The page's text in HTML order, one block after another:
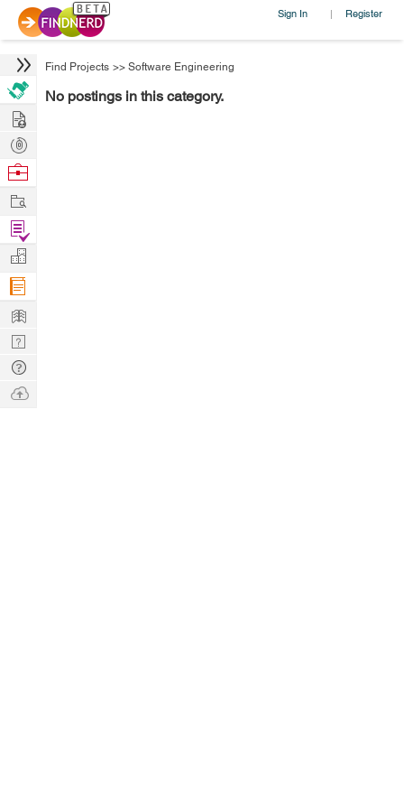
Sign In | Register
Find Projects >> Software Engineering
No postings in this category.
Hire
Post
Projects
Browse
Work
Find
Projects
Manage
Company
Learn
Nerd
Digest
Tech
Q & A
Ask